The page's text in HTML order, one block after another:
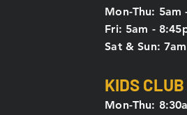
Mon-Thu: 5am
Fri: 5am -
Sat & Sun:
KIDS
Mon-Thu: